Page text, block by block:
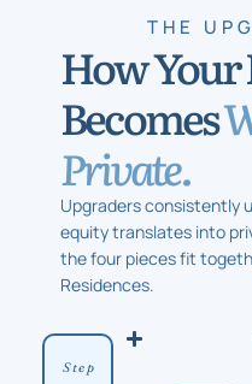
THE
How Your
Becomes
Private.
Upgraders consistently
equity translates into
the four pieces fit
Residences.
Step